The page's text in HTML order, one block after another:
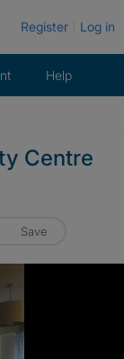
Register Log in
Help
Centre
Save